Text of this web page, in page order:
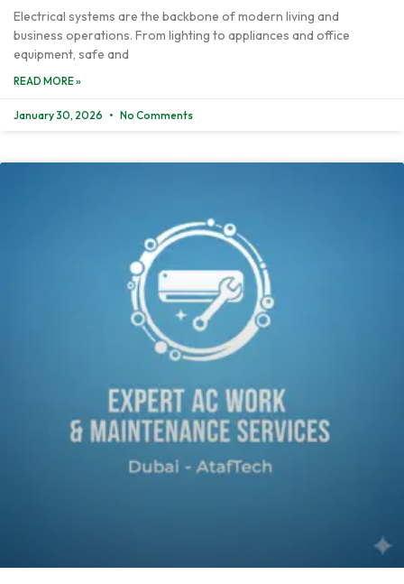
Electrical systems are the backbone of modern living and
business operations. From lighting to appliances and office
equipment, safe and
READ MORE »
January 30, 2026 No Comments